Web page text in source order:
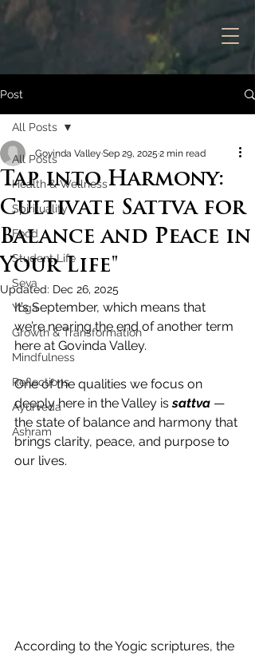
Post
All Posts
Health & Wellness
Spirituality
Food
Student Life
Seva
Yoga
Growth & Transformation
Mindfulness
Reflections
Ayurveda
Ashram
All Posts
Tap into Harmony:
Cultivate Sattva for
Balance and Peace in
Your Life"
Govinda Valley Sep 29, 2025 2 min read
Updated: Dec 26, 2025
It’s September, which means that
we’re nearing the end of another term
here at Govinda Valley.
One of the qualities we focus on
deeply here in the Valley is sattva —
the state of balance and harmony that
brings clarity, peace, and purpose to
our lives.
According to the Yogic scriptures, the